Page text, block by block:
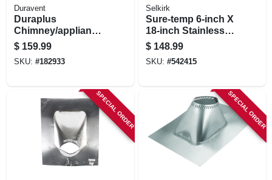
Duravent
Duraplus
Chimney/appliance
Pipe, 6 X 24-in.
$ 159.99
SKU: #182933
Selkirk
Sure-temp 6-inch X
18-inch Stainless
Steel Double Wall
Insulated Chimney
Pipe
$ 148.99
SKU: #542415
SPECIAL ORDER SPECIAL ORDER